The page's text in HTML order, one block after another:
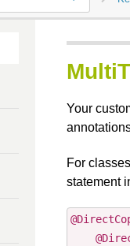
Your
For
statement